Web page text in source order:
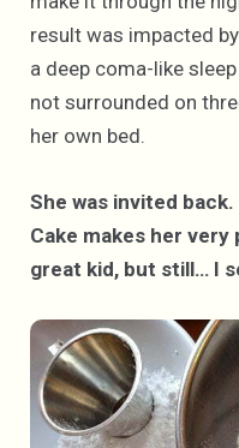
result was impacted
a deep coma-like
not surrounded on
her own bed.
She was invited
Cake makes her very
great kid, but still… I